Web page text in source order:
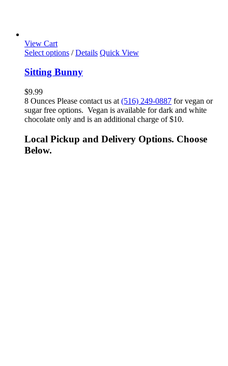
View Cart
Select options / Details Quick View
Sitting Bunny
$9.99
8 Ounces Please contact us at (516) 249-0887 for vegan or
sugar free options. Vegan is available for dark and white
chocolate only and is an additional charge of $10.
Local Pickup and Delivery Options. Choose
Below.